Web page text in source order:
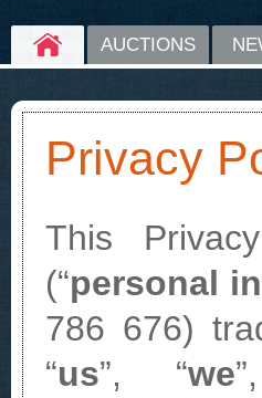
HOME AUCTIONS
Privacy
This
(“personal
786 676)
“us”, “we